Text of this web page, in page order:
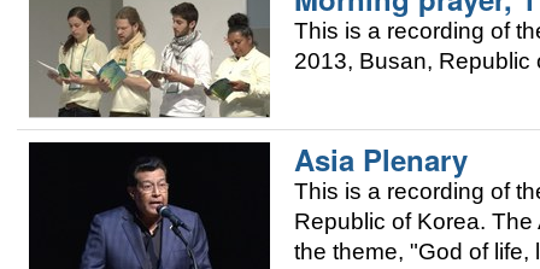
This is a recording of
2013, Busan, Republic
Asia Plenary
This is a recording of
Republic of Korea.
the theme, "God of